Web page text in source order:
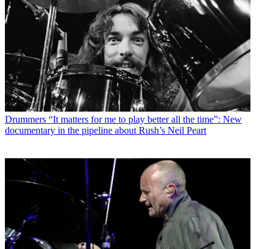
Drummers “It matters for me to play better all the time”: New
documentary in the pipeline about Rush’s Neil Peart